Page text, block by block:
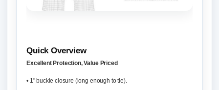
Quick Overview
Excellent Protection, Value Priced
• 1" buckle closure (long enough to tie).